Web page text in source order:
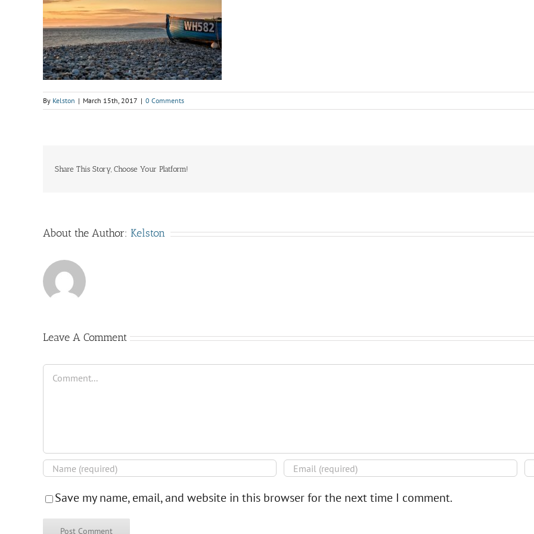
By Kelston | March 15th, 2017 | 0 Comments
Share This Story, Choose Your Platform!
About the Author: Kelston
Leave A Comment
Comment
Save my name, email, and website in this browser for the next time I comment.